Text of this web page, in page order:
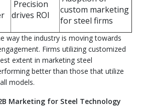
Precision
drives ROI
custom marketing
for steel firms
way the industry is moving towards
Firms utilizing customized
extent in marketing steel
better than those that utilize
models.
Marketing for Steel Technology